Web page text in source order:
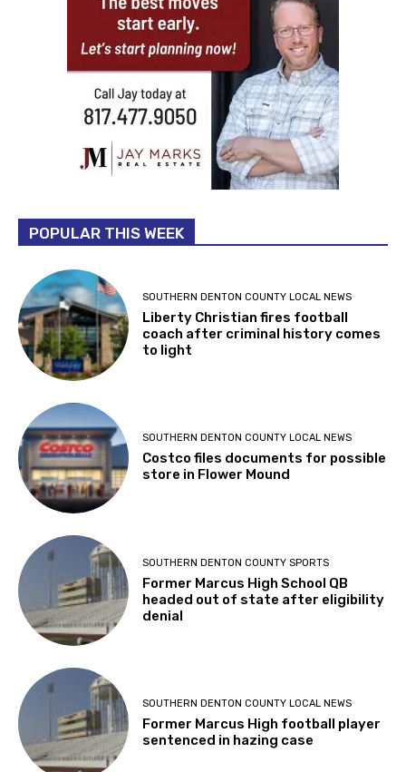
POPULAR THIS WEEK
SOUTHERN DENTON COUNTY LOCAL NEWS
Liberty Christian fires football
coach after criminal history comes
to light
SOUTHERN DENTON COUNTY LOCAL NEWS
Costco files documents for possible
store in Flower Mound
SOUTHERN DENTON COUNTY SPORTS
Former Marcus High School QB
headed out of state after eligibility
denial
SOUTHERN DENTON COUNTY LOCAL NEWS
Former Marcus High football player
sentenced in hazing case